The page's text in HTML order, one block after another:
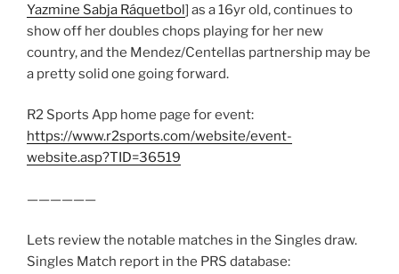
Yazmine Sabja Ráquetbol] as a 16yr old, continues to
show off her doubles chops playing for her new
country, and the Mendez/Centellas partnership may be
a pretty solid one going forward.
R2 Sports App home page for event:
https://www.r2sports.com/website/event-
website.asp?TID=36519
——————
Lets review the notable matches in the Singles draw.
Singles Match report in the PRS database: